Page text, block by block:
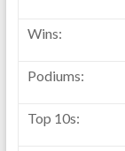
Wins:
Podiums:
Top 10s: